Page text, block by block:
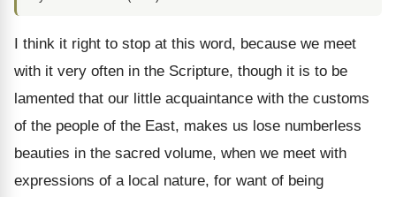
I think it right to stop at this word, because we meet
with it very often in the Scripture, though it is to be
lamented that our little acquaintance with the customs
of the people of the East, makes us lose numberless
beauties in the sacred volume, when we meet with
expressions of a local nature, for want of being